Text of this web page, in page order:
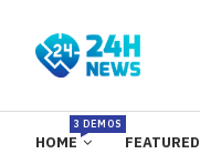
HOME
3 DEMOS
FEATURED